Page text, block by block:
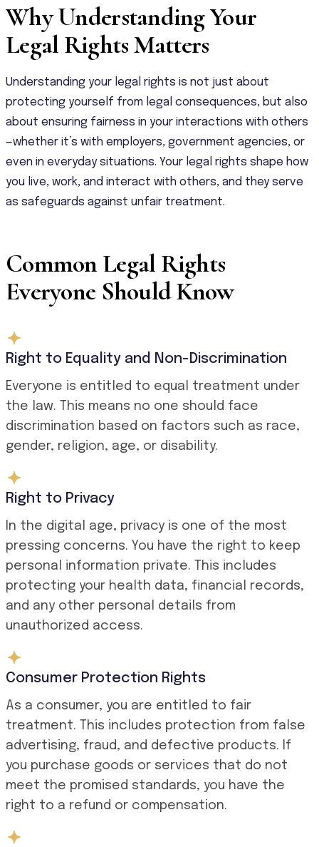
Why Understanding Your
Legal Rights Matters
Understanding your legal rights is not just about
protecting yourself from legal consequences, but also
about ensuring fairness in your interactions with others
—whether it’s with employers, government agencies, or
even in everyday situations. Your legal rights shape how
you live, work, and interact with others, and they serve
as safeguards against unfair treatment.
Common Legal Rights
Everyone Should Know
Right to Equality and Non-Discrimination
Everyone is entitled to equal treatment under
the law. This means no one should face
discrimination based on factors such as race,
gender, religion, age, or disability.
Right to Privacy
In the digital age, privacy is one of the most
pressing concerns. You have the right to keep
personal information private. This includes
protecting your health data, financial records,
and any other personal details from
unauthorized access.
Consumer Protection Rights
As a consumer, you are entitled to fair
treatment. This includes protection from false
advertising, fraud, and defective products. If
you purchase goods or services that do not
meet the promised standards, you have the
right to a refund or compensation.